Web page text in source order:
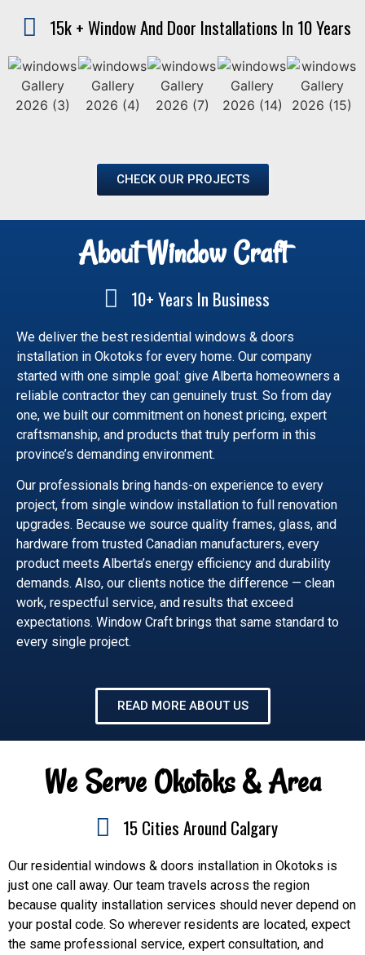
15k + Window And Door Installations In 10 Years
CHECK OUR PROJECTS
About Window Craft
10+ Years In Business
We deliver the best residential windows & doors
installation in Okotoks for every home. Our company
started with one simple goal: give Alberta homeowners a
reliable contractor they can genuinely trust. So from day
one, we built our commitment on honest pricing, expert
craftsmanship, and products that truly perform in this
province’s demanding environment.
Our professionals bring hands-on experience to every
project, from single window installation to full renovation
upgrades. Because we source quality frames, glass, and
hardware from trusted Canadian manufacturers, every
product meets Alberta’s energy efficiency and durability
demands. Also, our clients notice the difference — clean
work, respectful service, and results that exceed
expectations. Window Craft brings that same standard to
every single project.
READ MORE ABOUT US
We Serve Okotoks & Area
15 Cities Around Calgary
Our residential windows & doors installation in Okotoks is
just one call away. Our team travels across the region
because quality installation services should never depend on
your postal code. So wherever residents are located, expect
the same professional service, expert consultation, and